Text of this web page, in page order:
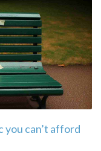
you can’t afford